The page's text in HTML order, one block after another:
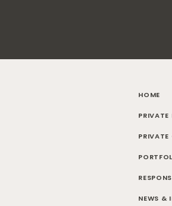
HOME
PRIVATE
PRIVATE
NEWS &